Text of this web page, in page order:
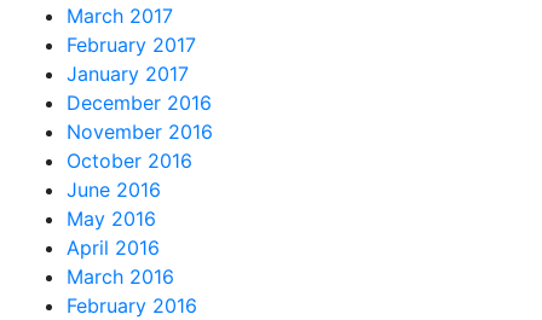
March 2017
February 2017
January 2017
December 2016
November 2016
October 2016
June 2016
May 2016
April 2016
March 2016
February 2016